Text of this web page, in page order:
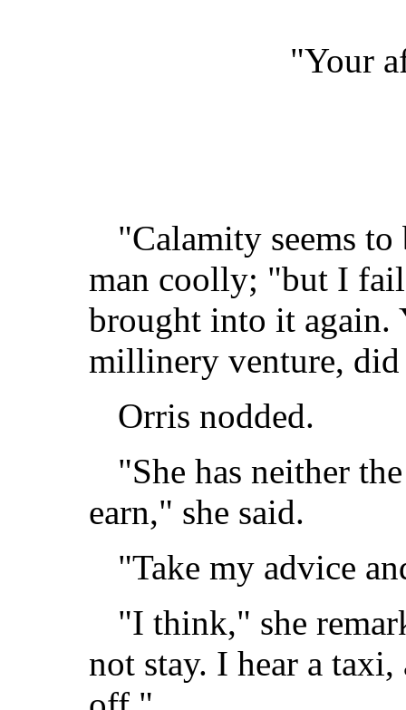
"Your
"Calamity seems
man coolly; "but I
brought into it again.
millinery venture,
Orris nodded.
"She has neither
earn," she said.
"Take my advice
"I think," she
not stay. I hear a